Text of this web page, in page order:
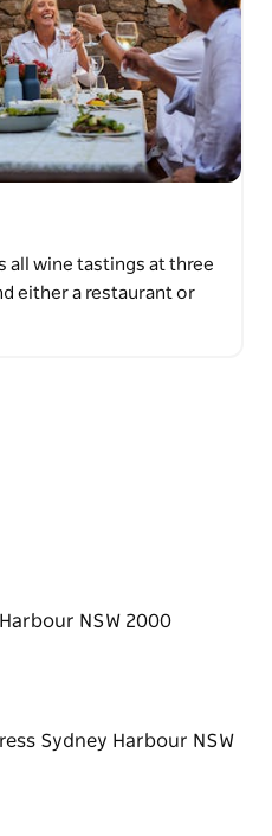
all wine tastings at three
either a restaurant or
NSW 2000